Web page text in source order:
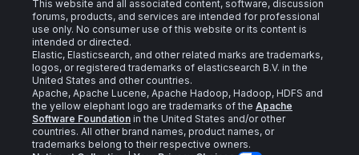
This website and all associated content, software, discussion
forums, products, and services are intended for professional
use only. No consumer use of this website or its content is
intended or directed.
Elastic, Elasticsearch, and other related marks are trademarks,
logos, or registered trademarks of elasticsearch B.V. in the
United States and other countries.
Apache, Apache Lucene, Apache Hadoop, Hadoop, HDFS and
the yellow elephant logo are trademarks of the Apache
Software Foundation in the United States and/or other
countries. All other brand names, product names, or
trademarks belong to their respective owners.